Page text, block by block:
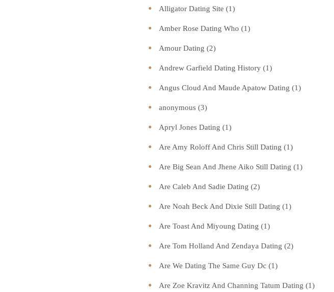
Alligator Dating Site (1)
Amber Rose Dating Who (1)
Amour Dating (2)
Andrew Garfield Dating History (1)
Angus Cloud And Maude Apatow Dating (1)
anonymous (3)
Apryl Jones Dating (1)
Are Amy Roloff And Chris Still Dating (1)
Are Big Sean And Jhene Aiko Still Dating (1)
Are Caleb And Sadie Dating (2)
Are Noah Beck And Dixie Still Dating (1)
Are Toast And Miyoung Dating (1)
Are Tom Holland And Zendaya Dating (2)
Are We Dating The Same Guy Dc (1)
Are Zoe Kravitz And Channing Tatum Dating (1)